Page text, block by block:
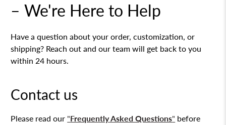
– We're Here to Help
Have a question about your order, customization, or
shipping? Reach out and our team will get back to you
within 24 hours.
Contact us
Please read our "Frequently Asked Questions" before